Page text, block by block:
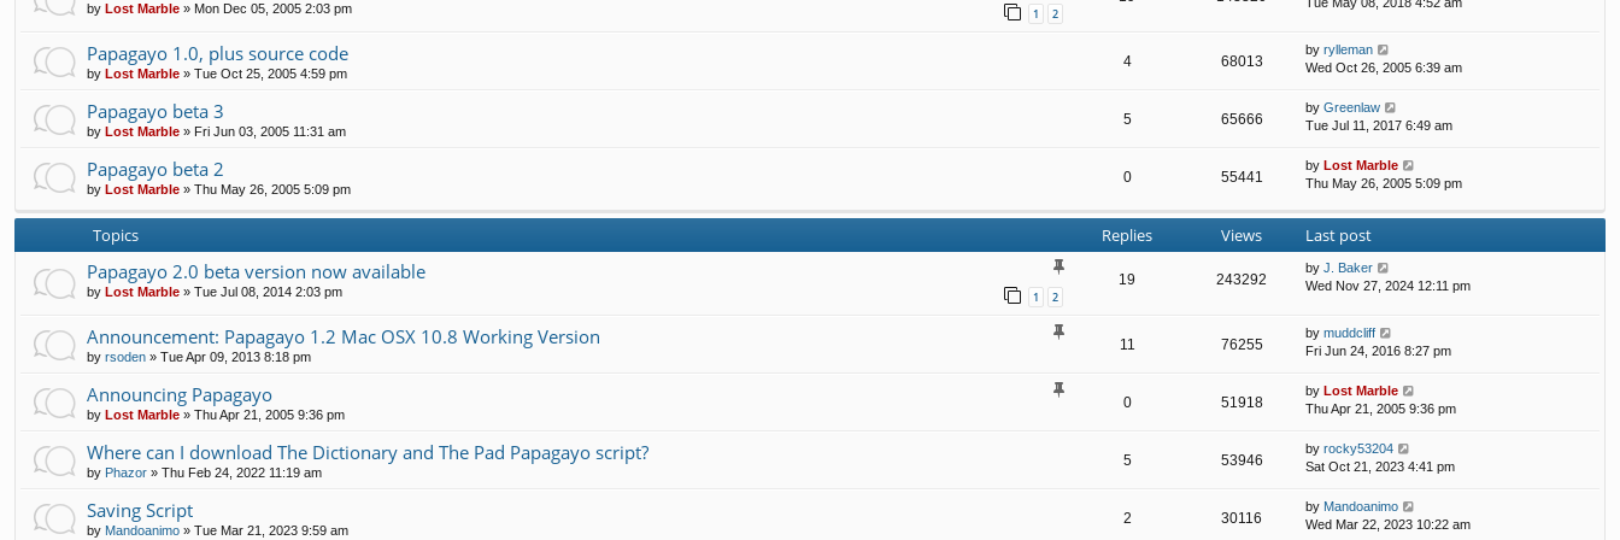
by Lost Marble » Mon Dec 05, 2005 2:03 pm 1 2
Papagayo 1.0, plus source code
by Lost Marble » Tue Oct 25, 2005 4:59 pm
4 68013
by rylleman
Wed Oct 26, 2005 6:39 am
Papagayo beta 3
by Lost Marble » Fri Jun 03, 2005 11:31 am
5 65666
by Greenlaw
Tue Jul 11, 2017 6:49 am
Papagayo beta 2
by Lost Marble » Thu May 26, 2005 5:09 pm
0 55441
by Lost Marble
Thu May 26, 2005 5:09 pm
Topics Replies Views Last post
Papagayo 2.0 beta version now available
by Lost Marble » Tue Jul 08, 2014 2:03 pm 1 2
19 243292
by J. Baker
Wed Nov 27, 2024 12:11 pm
Announcement: Papagayo 1.2 Mac OSX 10.8 Working Version
by rsoden » Tue Apr 09, 2013 8:18 pm
11 76255
by muddcliff
Fri Jun 24, 2016 8:27 pm
Announcing Papagayo
by Lost Marble » Thu Apr 21, 2005 9:36 pm
0 51918
by Lost Marble
Thu Apr 21, 2005 9:36 pm
Where can I download The Dictionary and The Pad Papagayo script?
by Phazor » Thu Feb 24, 2022 11:19 am
5 53946
by rocky53204
Sat Oct 21, 2023 4:41 pm
Saving Script
by Mandoanimo » Tue Mar 21, 2023 9:59 am
2 30116
by Mandoanimo
Wed Mar 22, 2023 10:22 am